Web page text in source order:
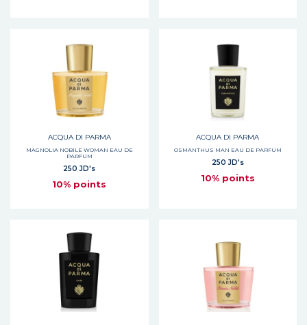
ACQUA DI PARMA
MAGNOLIA NOBILE WOMAN EAU DE
PARFUM
250 JD's
10% points
ACQUA DI PARMA
OSMANTHUS MAN EAU DE PARFUM
250 JD's
10% points